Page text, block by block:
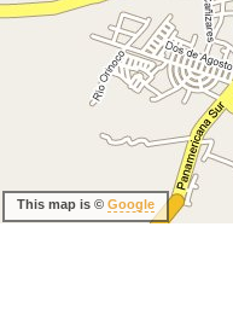
This map is © Google